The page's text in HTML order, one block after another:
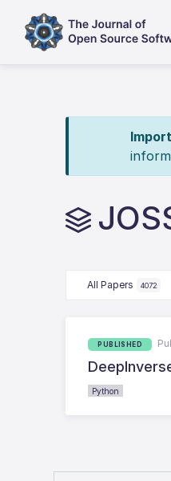
All Papers 4072
PUBLISHED
Python